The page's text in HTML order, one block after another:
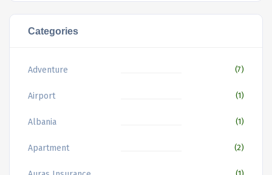
Categories
Adventure (7)
Airport (1)
Albania (1)
Apartment (2)